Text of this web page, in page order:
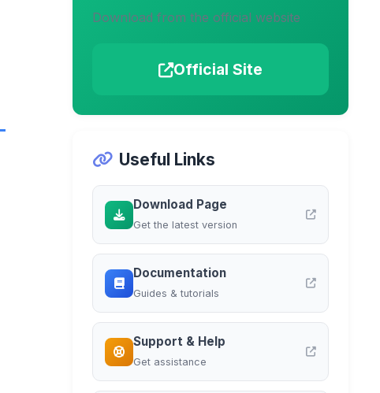
Download from the official website
Official Site
Useful Links
Download Page
Get the latest version
Documentation
Guides & tutorials
Support & Help
Get assistance